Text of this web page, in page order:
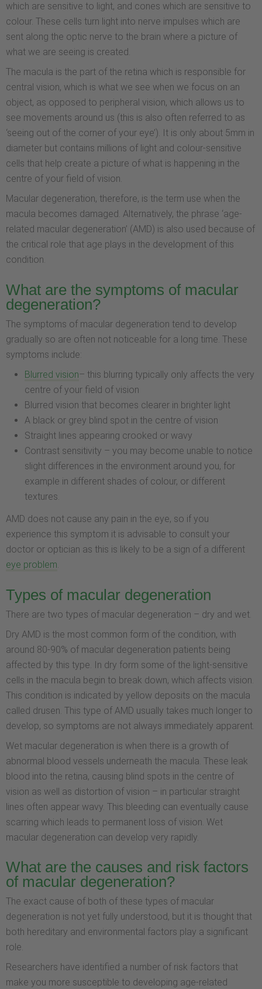
which are sensitive to light, and cones which are sensitive to
colour. These cells turn light into nerve impulses which are
sent along the optic nerve to the brain where a picture of
what we are seeing is created.
The macula is the part of the retina which is responsible for
central vision, which is what we see when we focus on an
object, as opposed to peripheral vision, which allows us to
see movements around us (this is also often referred to as
‘seeing out of the corner of your eye’). It is only about 5mm in
diameter but contains millions of light and colour-sensitive
cells that help create a picture of what is happening in the
centre of your field of vision.
Macular degeneration, therefore, is the term use when the
macula becomes damaged. Alternatively, the phrase ‘age-
related macular degeneration’ (AMD) is also used because of
the critical role that age plays in the development of this
condition.
What are the symptoms of macular
degeneration?
The symptoms of macular degeneration tend to develop
gradually so are often not noticeable for a long time. These
symptoms include:
Blurred vision– this blurring typically only affects the very
centre of your field of vision
Blurred vision that becomes clearer in brighter light
A black or grey blind spot in the centre of vision
Straight lines appearing crooked or wavy
Contrast sensitivity – you may become unable to notice
slight differences in the environment around you, for
example in different shades of colour, or different
textures.
AMD does not cause any pain in the eye, so if you
experience this symptom it is advisable to consult your
doctor or optician as this is likely to be a sign of a different
eye problem.
Types of macular degeneration
There are two types of macular degeneration – dry and wet.
Dry AMD is the most common form of the condition, with
around 80-90% of macular degeneration patients being
affected by this type. In dry form some of the light-sensitive
cells in the macula begin to break down, which affects vision.
This condition is indicated by yellow deposits on the macula
called drusen. This type of AMD usually takes much longer to
develop, so symptoms are not always immediately apparent.
Wet macular degeneration is when there is a growth of
abnormal blood vessels underneath the macula. These leak
blood into the retina, causing blind spots in the centre of
vision as well as distortion of vision – in particular straight
lines often appear wavy. This bleeding can eventually cause
scarring which leads to permanent loss of vision. Wet
macular degeneration can develop very rapidly.
What are the causes and risk factors
of macular degeneration?
The exact cause of both of these types of macular
degeneration is not yet fully understood, but it is thought that
both hereditary and environmental factors play a significant
role.
Researchers have identified a number of risk factors that
make you more susceptible to developing age-related